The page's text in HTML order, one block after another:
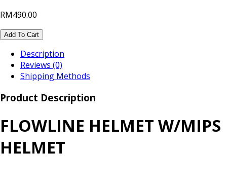
RM490.00
Add To Cart
Description
Reviews (0)
Shipping Methods
Product Description
FLOWLINE HELMET W/MIPS
HELMET